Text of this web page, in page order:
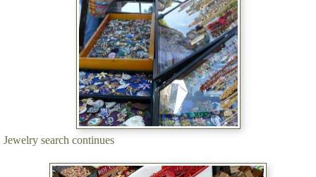
Jewelry search continues